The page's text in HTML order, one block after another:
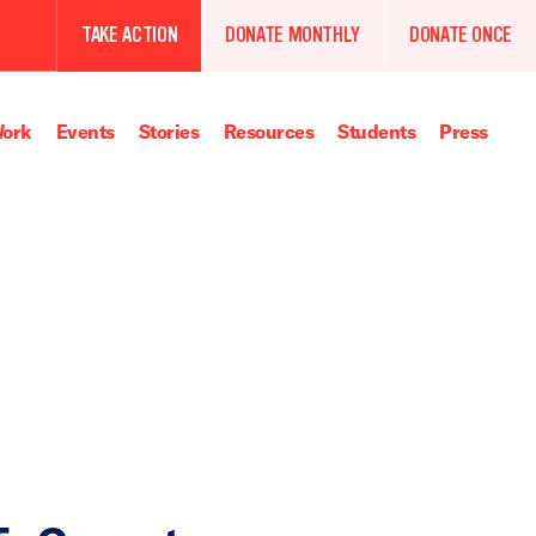
TAKE ACTION DONATE MONTHLY DONATE ONCE
Events Stories Resources Students Press